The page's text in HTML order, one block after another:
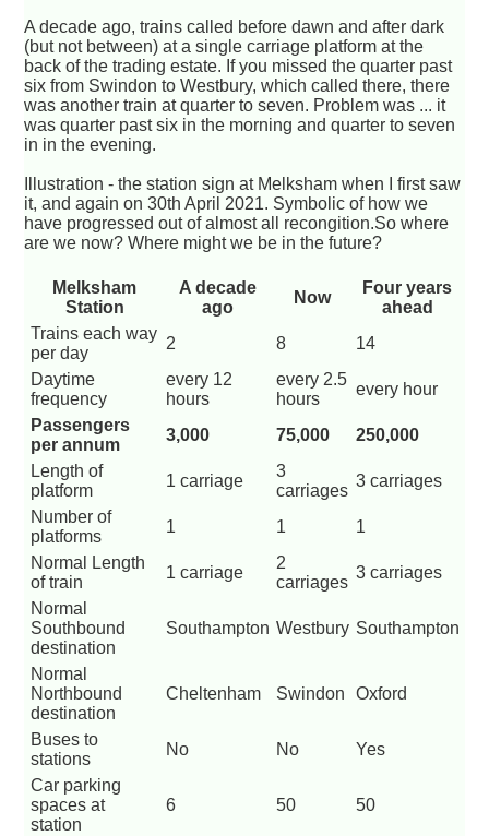
A decade ago, trains called before dawn and after dark
(but not between) at a single carriage platform at the
back of the trading estate. If you missed the quarter past
six from Swindon to Westbury, which called there, there
was another train at quarter to seven. Problem was ... it
was quarter past six in the morning and quarter to seven
in in the evening.
Illustration - the station sign at Melksham when I first saw
it, and again on 30th April 2021. Symbolic of how we
have progressed out of almost all recongition.So where
are we now? Where might we be in the future?
Melksham
Station
A decade
ago
Now
Four years
ahead
Trains each way
per day
2 8
14
Daytime
frequency
every 12
hours
every 2.5
hours
every hour
Passengers
per annum
3,000 75,000
250,000
Length of
platform
1 carriage
3
carriages
3 carriages
Number of
platforms
1 1
1
Normal Length
of train
1 carriage
2
carriages
3 carriages
Normal
Southbound
destination
Southampton Westbury Southampton
Normal
Northbound
destination
Cheltenham Swindon Oxford
Buses to
stations
No No
Yes
Car parking
spaces at
station
6 50 50